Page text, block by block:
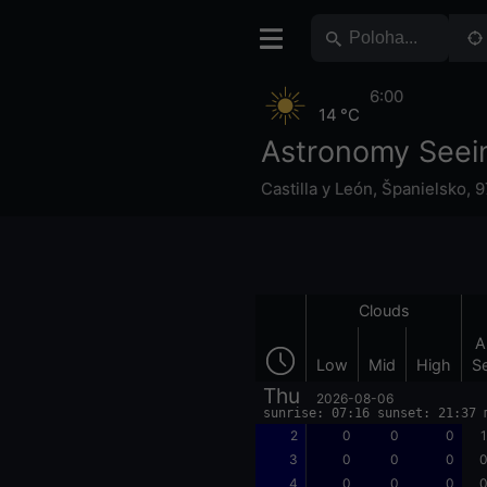
Astronomy
Castilla y León, Španielsko,
14 °C
6:00
Clouds
Low Mid High
Thu 2026-08-06
sunrise: 07:16 sunset: 21:37
2 0 0 0
3
0 0 0
4
0 0 0